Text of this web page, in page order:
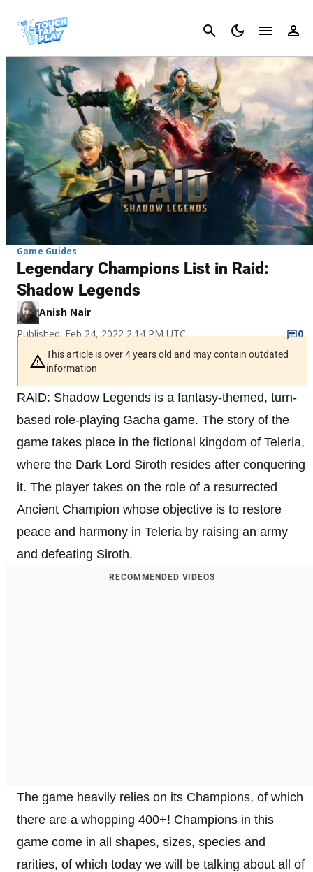
Cancel
Game Guides
Legendary Champions List in Raid:
Shadow Legends
Anish Nair
Published: Feb 24, 2022 2:14 PM UTC
0
This article is over 4 years old and may contain outdated
information
RAID: Shadow Legends is a fantasy-themed, turn-
based role-playing Gacha game. The story of the
game takes place in the fictional kingdom of Teleria,
where the Dark Lord Siroth resides after conquering
it. The player takes on the role of a resurrected
Ancient Champion whose objective is to restore
peace and harmony in Teleria by raising an army
and defeating Siroth.
RECOMMENDED VIDEOS
The game heavily relies on its Champions, of which
there are a whopping 400+! Champions in this
game come in all shapes, sizes, species and
rarities, of which today we will be talking about all of